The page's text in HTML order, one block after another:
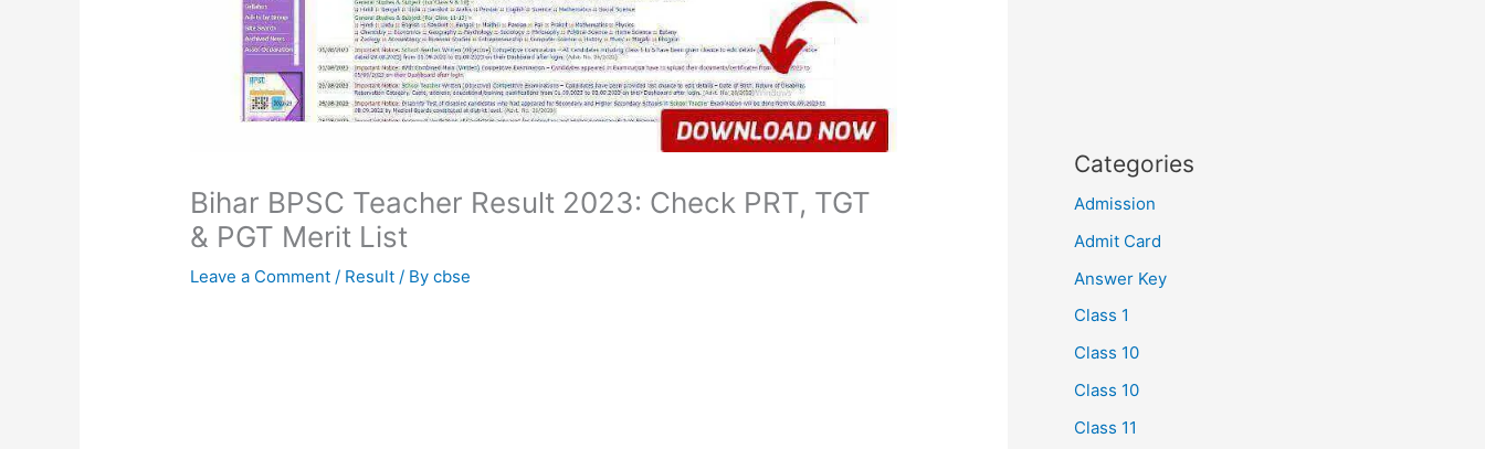
Bihar BPSC Teacher Result 2023: Check PRT, TGT
& PGT Merit List
Leave a Comment / Result / Bycbse
Categories
Admission
Admit Card
Answer Key
Class 1
Class 10
Class 10
Class 11